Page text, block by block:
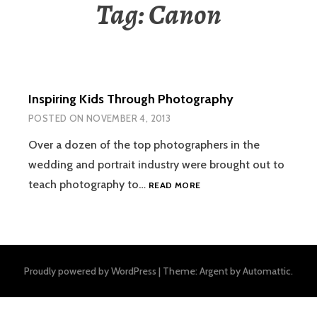
Tag:Canon
Inspiring Kids Through Photography
POSTED ON NOVEMBER 4, 2013
Over a dozen of the top photographers in the
wedding and portrait industry were brought out to
teach photography to… READ MOREINSPIRING
Proudly powered by WordPress | Theme: Argent byAutomattic.